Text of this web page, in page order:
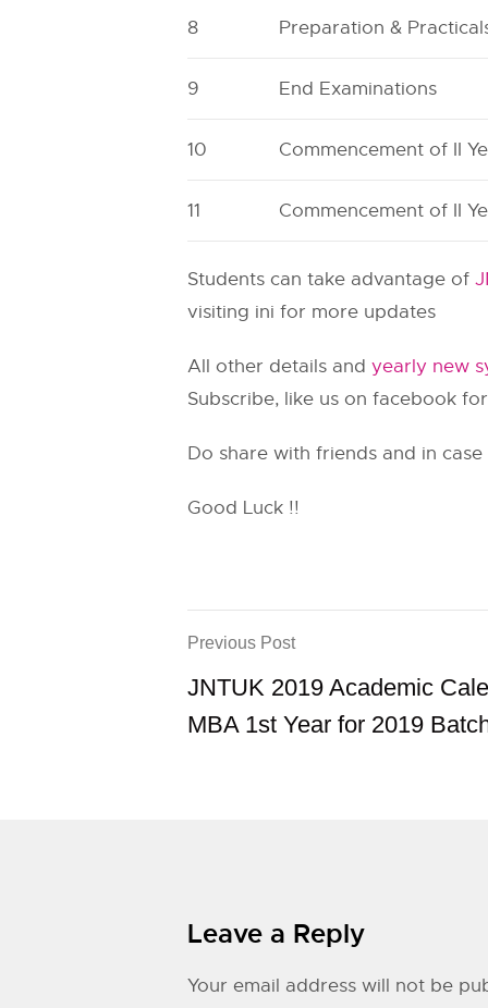
8 Preparation &
9 End Examinations
10 Commencement of II
11 Commencement of II
Students can take advantage of
visiting ini for more updates
All other details and yearly new
Subscribe, like us on facebook
Do share with friends and in
Good Luck !!
Previous Post
JNTUK 2019 Academic
MBA 1st Year for 2019
Leave a Reply
Your email address will not be